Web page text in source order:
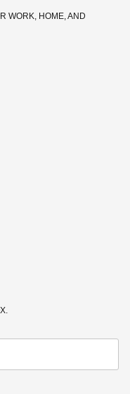
WORK, HOME, AND